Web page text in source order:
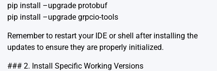
pip install –upgrade protobuf
pip install –upgrade grpcio-tools
Remember to restart your IDE or shell after installing the
updates to ensure they are properly initialized.
### 2. Install Specific Working Versions